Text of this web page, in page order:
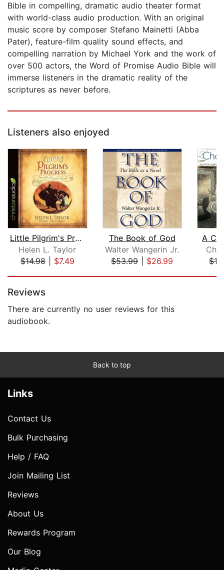
Bible in compelling, dramatic audio theater format
with world-class audio production. With an original
music score by composer Stefano Mainetti (Abba
Pater), feature-film quality sound effects, and
compelling narration by Michael York and the work of
over 500 actors, the Word of Promise Audio Bible will
immerse listeners in the dramatic reality of the
scriptures as never before.
Listeners also enjoyed
Little Pilgrim's Progress
Helen L. Taylor
$14.98| $7.49
The Book of God
Walter Wangerin Jr.
$53.99| $26.99
A
Reviews
There are currently no user reviews for this
audiobook.
Back to top
Links
Contact Us
Bulk Purchasing
Help / FAQ
Join Mailing List
Reviews
About Us
Rewards Program
Our Blog